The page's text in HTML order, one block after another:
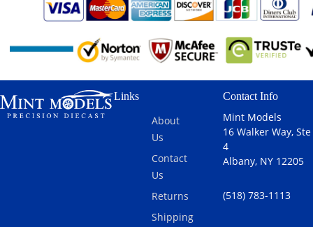
Links
About
Us
Contact
Us
Returns
Shipping
Contact Info
Mint Models
16 Walker Way, Ste
4
Albany, NY 12205
(518) 783-1113